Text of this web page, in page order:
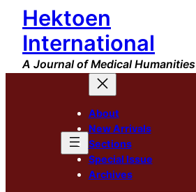
Skip
content
Hektoen
International
A Journal of Medical Humanities
About
New Arrivals
Sections
Special Issue
Archives